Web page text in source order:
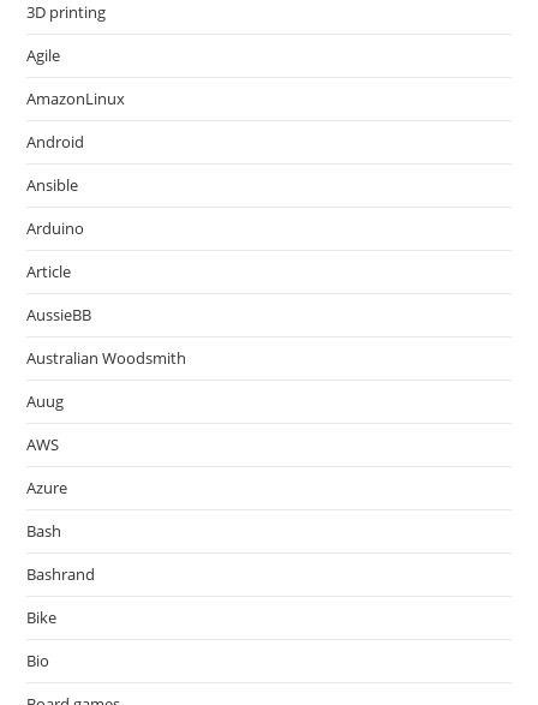
3D printing
Agile
AmazonLinux
Android
Ansible
Arduino
Article
AussieBB
Australian Woodsmith
Auug
AWS
Azure
Bash
Bashrand
Bike
Bio